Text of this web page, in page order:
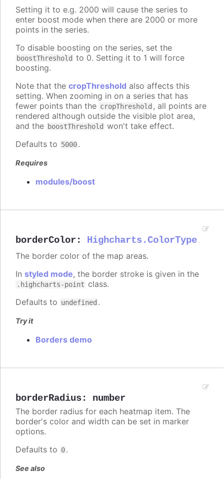
Setting it to e.g. 2000 will cause the series to
enter boost mode when there are 2000 or more
points in the series.
To disable boosting on the series, set the
boostThreshold to 0. Setting it to 1 will force
boosting.
Note that the cropThreshold also affects this
setting. When zooming in on a series that has
fewer points than the cropThreshold , all points are
rendered although outside the visible plot area,
and the boostThreshold won't take effect.
Defaults to 5000.
Requires
modules/boost
borderColor : Highcharts.ColorType
The border color of the map areas.
In styled mode, the border stroke is given in the
.highcharts-point class.
Defaults to undefined .
Try it
Borders demo
borderRadius: number
The border radius for each heatmap item. The
border's color and width can be set in marker
options.
Defaults to 0.
See also